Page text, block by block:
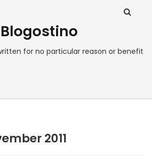
Blogostino
for no particular reason or benefit
2011